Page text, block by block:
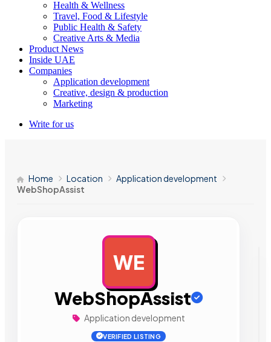
Health & Wellness
Travel, Food & Lifestyle
Public Health & Safety
Creative Arts & Media
Product News
Inside UAE
Companies
Application development
Creative, design & production
Marketing
Write for us
Home Location
Application development
WebShopAssist
WE
WebShopAssist
Application development
VERIFIED LISTING